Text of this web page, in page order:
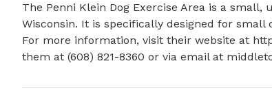
The Penni Klein Dog Exercise Area is a
Wisconsin. It is specifically designed for
For more information, visit their website at
them at (608) 821-8360 or via email at